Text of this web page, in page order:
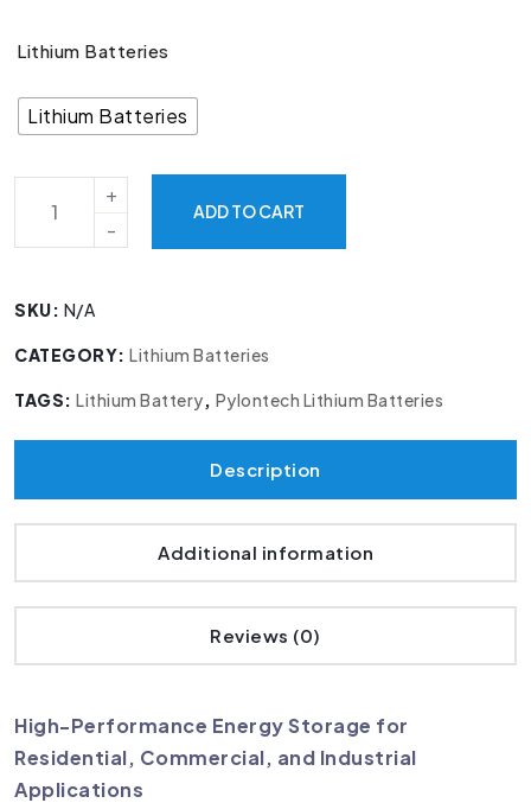
Lithium Batteries
Lithium Batteries
ADD TO CART
SKU: N/A
CATEGORY: Lithium Batteries
TAGS: Lithium Battery, Pylontech Lithium Batteries
Description
Additional information
Reviews (0)
High-Performance Energy Storage for
Residential, Commercial, and Industrial
Applications